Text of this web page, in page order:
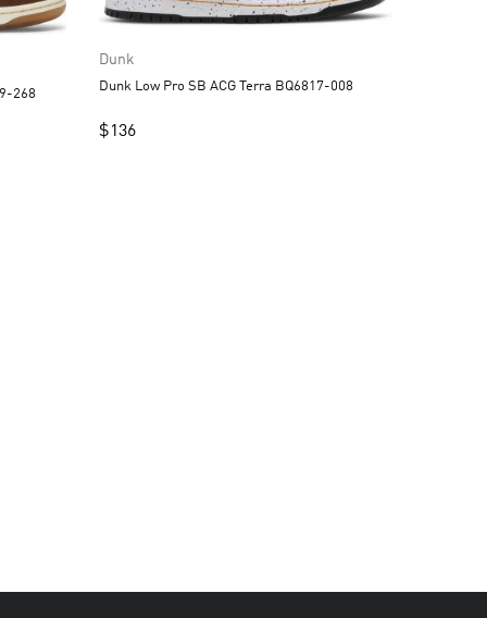
DQ5009-268
Dunk
Dunk Low Pro SB ACG Terra BQ6817-008
$136